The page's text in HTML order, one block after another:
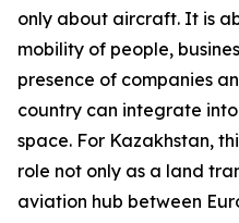
only about aircraft. It is
mobility of people,
presence of companies
country can integrate
space. For Kazakhstan,
role not only as a land
aviation hub between